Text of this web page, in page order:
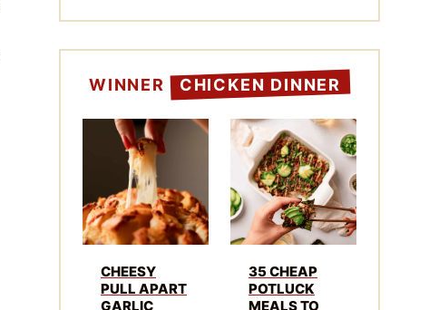
WINNER CHICKEN DINNER
CHEESY
PULL APART
GARLIC
35 CHEAP
POTLUCK
MEALS TO